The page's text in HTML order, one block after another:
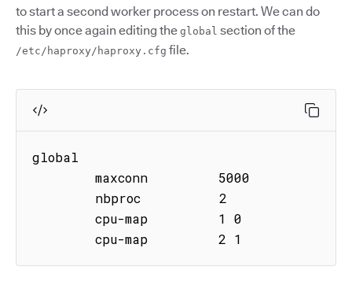
to start a second worker process on restart. We can do
this by once again editing the global section of the
/etc/haproxy/haproxy.cfg file.
global
        cpu-map         2 1